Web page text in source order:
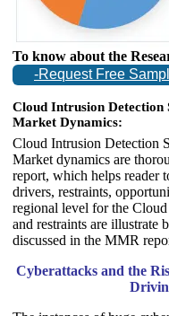
To know about the
-Request Free
Cloud Intrusion Detection
Market Dynamics:
Cloud Intrusion Detection
Market dynamics are
report, which helps reader
drivers, restraints,
regional level for the
and restraints are illustrate
discussed in the MMR
Cyberattacks and the